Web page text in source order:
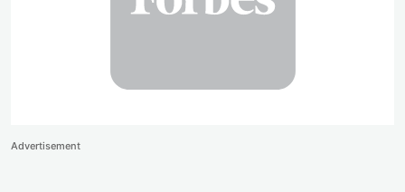
Advertisement